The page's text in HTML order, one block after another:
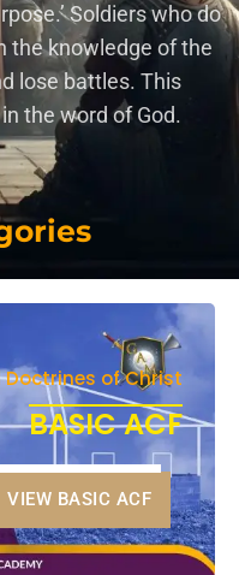
Soldiers who do
the knowledge of the
lose battles. This
the word of God.
of Christ
BASIC ACF
VIEW BASIC ACF